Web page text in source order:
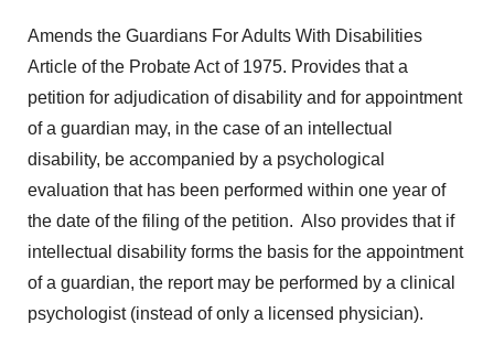
Amends the Guardians For Adults With Disabilities
Article of the Probate Act of 1975. Provides that a
petition for adjudication of disability and for appointment
of a guardian may, in the case of an intellectual
disability, be accompanied by a psychological
evaluation that has been performed within one year of
the date of the filing of the petition. Also provides that if
intellectual disability forms the basis for the appointment
of a guardian, the report may be performed by a clinical
psychologist (instead of only a licensed physician).